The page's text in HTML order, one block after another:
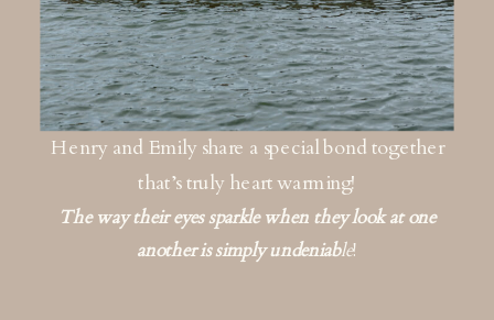
Henry and Emily share a special bond together
that’s truly heart warming!
The way their eyes sparkle when they look at one
another is simply undeniable!